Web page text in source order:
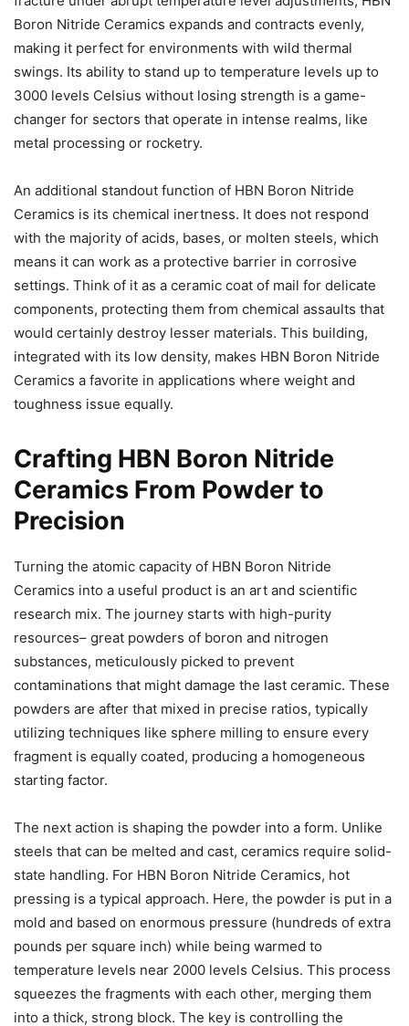
Boron Nitride Ceramics expands and contracts evenly,
making it perfect for environments with wild thermal
swings. Its ability to stand up to temperature levels up to
3000 levels Celsius without losing strength is a game-
changer for sectors that operate in intense realms, like
metal processing or rocketry.
An additional standout function of HBN Boron Nitride
Ceramics is its chemical inertness. It does not respond
with the majority of acids, bases, or molten steels, which
means it can work as a protective barrier in corrosive
settings. Think of it as a ceramic coat of mail for delicate
components, protecting them from chemical assaults that
would certainly destroy lesser materials. This building,
integrated with its low density, makes HBN Boron Nitride
Ceramics a favorite in applications where weight and
toughness issue equally.
Crafting HBN Boron Nitride
Ceramics From Powder to
Precision
Turning the atomic capacity of HBN Boron Nitride
Ceramics into a useful product is an art and scientific
research mix. The journey starts with high-purity
resources– great powders of boron and nitrogen
substances, meticulously picked to prevent
contaminations that might damage the last ceramic. These
powders are after that mixed in precise ratios, typically
utilizing techniques like sphere milling to ensure every
fragment is equally coated, producing a homogeneous
starting factor.
The next action is shaping the powder into a form. Unlike
steels that can be melted and cast, ceramics require solid-
state handling. For HBN Boron Nitride Ceramics, hot
pressing is a typical approach. Here, the powder is put in a
mold and based on enormous pressure (hundreds of extra
pounds per square inch) while being warmed to
temperature levels near 2000 levels Celsius. This process
squeezes the fragments with each other, merging them
into a thick, strong block. The key is controlling the